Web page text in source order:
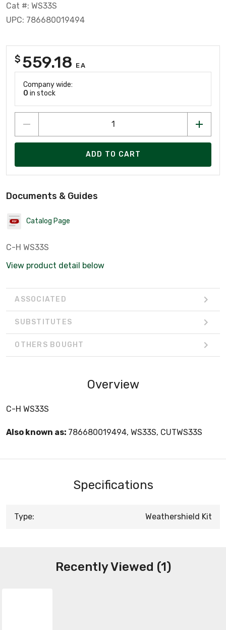
Cat #: WS33S
UPC: 786680019494
$ 559.18 EA
Company wide:
0 in stock
ADD TO CART
Documents & Guides
Catalog Page
C-H WS33S
View product detail below
ASSOCIATED
SUBSTITUTES
OTHERS BOUGHT
Overview
C-H WS33S
Also known as: 786680019494, WS33S, CUTWS33S
Specifications
Type: Weathershield Kit
Recently Viewed (1)